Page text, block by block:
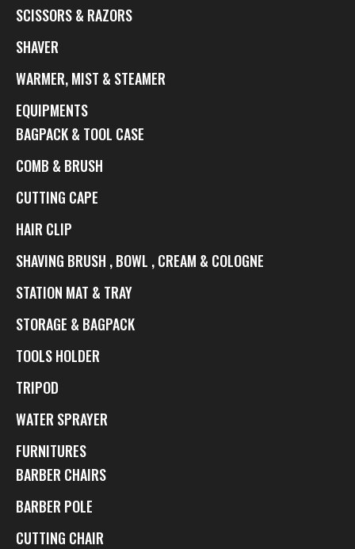
SCISSORS & RAZORS
SHAVER
WARMER, MIST & STEAMER
EQUIPMENTS
BAGPACK & TOOL CASE
COMB & BRUSH
CUTTING CAPE
HAIR CLIP
SHAVING BRUSH , BOWL , CREAM & COLOGNE
STATION MAT & TRAY
STORAGE & BAGPACK
TOOLS HOLDER
TRIPOD
WATER SPRAYER
FURNITURES
BARBER CHAIRS
BARBER POLE
CUTTING CHAIR